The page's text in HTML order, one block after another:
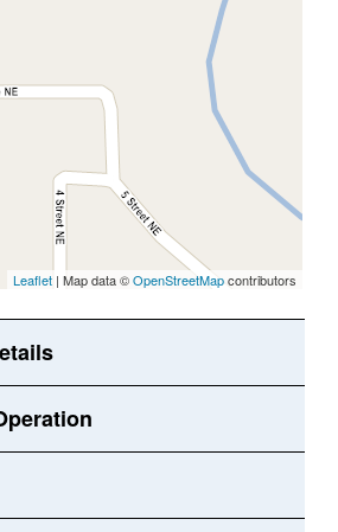
Leaflet | Map data ©OpenStreetMapcontributors